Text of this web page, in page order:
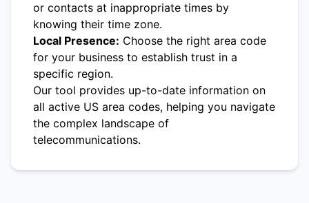
or contacts at inappropriate times by
knowing their time zone.
Local Presence: Choose the right area code
for your business to establish trust in a
specific region.
Our tool provides up-to-date information on
all active US area codes, helping you navigate
the complex landscape of
telecommunications.